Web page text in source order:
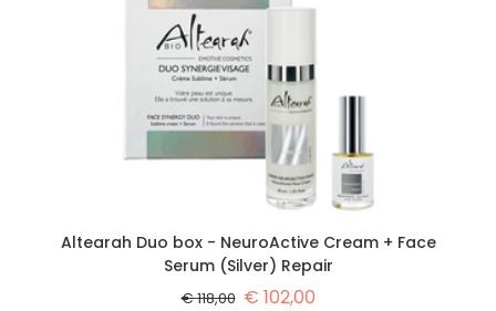
Altearah Duo box - NeuroActive Cream + Face
Serum (Silver) Repair
€118,00 € 102,00